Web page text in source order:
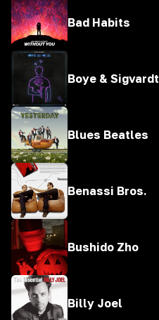
Bad Habits
Boye & Sigvardt
Blues Beatles
Benassi Bros.
Bushido Zho
Billy Joel